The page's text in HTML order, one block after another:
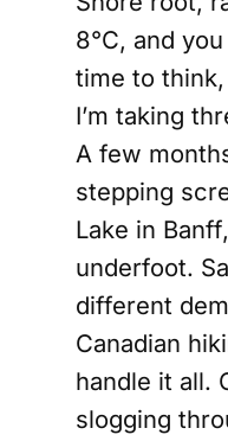
8°C, and
time to
I’m taking
A few
stepping
Lake in
underfoot.
different
Canadian
handle it all.
slogging